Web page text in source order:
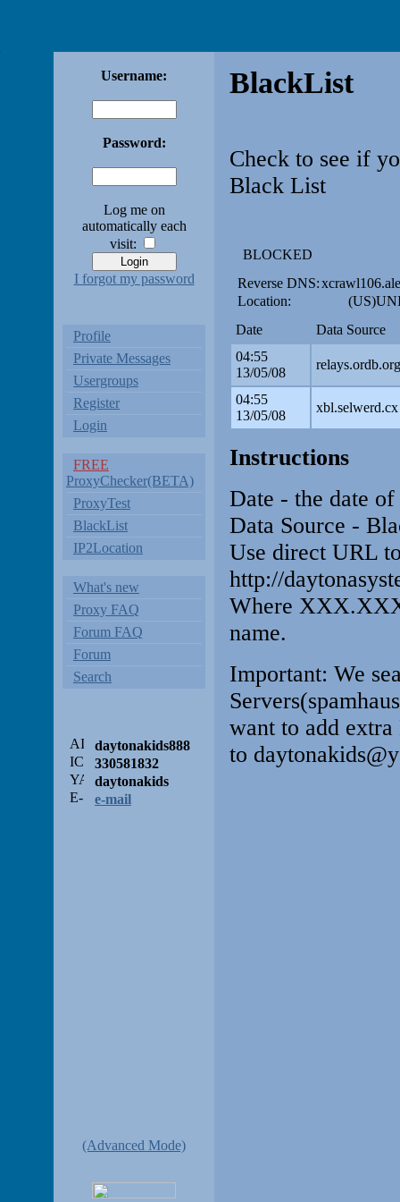
Username:
Password:
Log me on
automatically each
visit:
I forgot my password
Profile
Private Messages
Usergroups
Register
Login
FREE
ProxyChecker(BETA)
ProxyTest
BlackList
IP2Location
What's new
Proxy FAQ
Forum FAQ
Forum
Search
daytonakids888
330581832
daytonakids
e-mail
(Advanced Mode)
BlackList
Check to see if
Black List
BLOCKED
Reverse DNS:
Location:
Date
Data Source
04:55
13/05/08
relays.ordb.org
04:55
13/05/08
xbl.selwerd.cx
Instructions
Date - the date
Data Source -
Use direct URL
http://
Where
name.
Important: We
want to add
to